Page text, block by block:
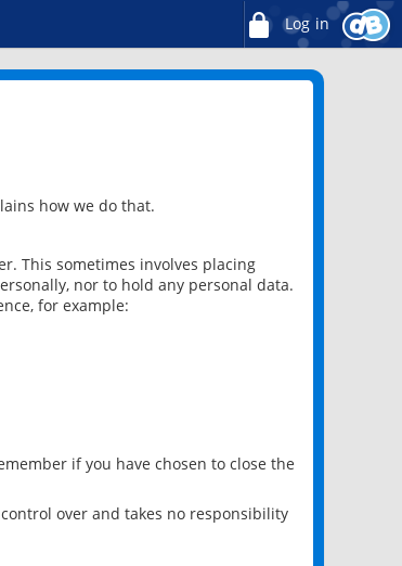
Log in
how we do that.
This sometimes involves placing
nor to hold any personal data.
for example:
if you have chosen to close the
over and takes no responsibility